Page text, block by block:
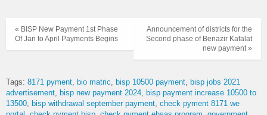
Announcement of districts for the
Second phase of Benazir Kafalat
new payment »
« BISP New Payment 1st Phase
Of Jan to April Payments Begins
Tags: 8171 pyment bio matric bisp 10500 payment
bisp jobs 2021
advertisement
bisp new payment 2024
bisp payment increase 10500 to
13500
bisp withdrawal september payment check pyment 8171 we